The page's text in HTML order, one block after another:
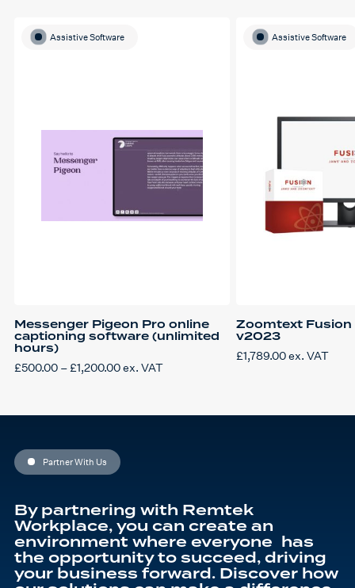
Messenger Pigeon Pro online
captioning software (unlimited
hours)
£500.00 – £1,200.00Price
ex. VAT
variants.
may
be
chosen
page
Assistive Software
Zoomtext
v2023
£1,789.00ex. VAT
Assistive Software
Partner With Us
By partnering with Remtek
Workplace, you can create an
environment where everyone has
the opportunity to succeed, driving
your business forward. Discover how